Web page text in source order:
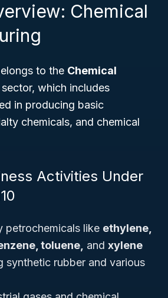
Chemical
to the Chemical
sector, which includes
in producing basic
chemicals, and chemical
Activities Under
petrochemicals like ethylene,
toluene, and xylene
synthetic rubber and various